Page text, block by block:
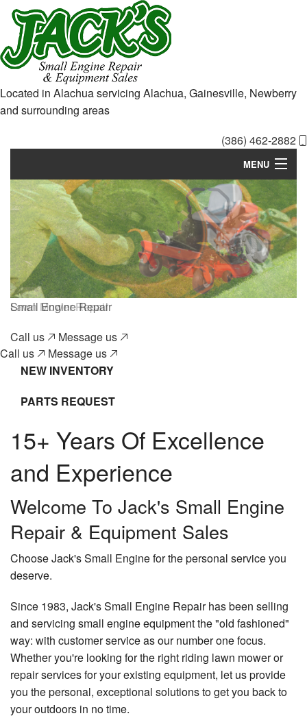
Located in Alachua servicing Alachua, Gainesville, Newberry
and surrounding areas
(386) 462-2882
MENU
Home
About
Services
Equipment Sales
Gallery
Contact
Small EngineRepair
Lawn MowerRepair
Call us
Message us
Call us
Message us
NEW INVENTORY
PARTS REQUEST
15+ Years Of Excellence
and Experience
Welcome To Jack's Small Engine
Repair & Equipment Sales
Choose Jack's Small Engine for the personal service you
deserve.
Since 1983, Jack's Small Engine Repair has been selling
and servicing small engine equipment the "old fashioned"
way: with customer service as our number one focus.
Whether you're looking for the right riding lawn mower or
repair services for your existing equipment, let us provide
you the personal, exceptional solutions to get you back to
your outdoors in no time.